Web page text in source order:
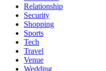
Relationship
Security
Shopping
Sports
Tech
Travel
Venue
Wedding